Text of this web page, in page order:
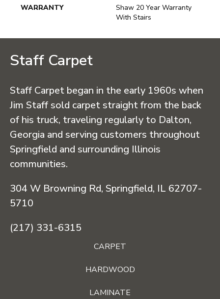
WARRANTY
Shaw 20 Year Warranty
With Stairs
Staff Carpet
Staff Carpet began in the early 1960s when
Jim Staff sold carpet straight from the back
of his truck, traveling regularly to Dalton,
Georgia and serving customers throughout
Springfield and surrounding Illinois
communities.
304 W Browning Rd, Springfield, IL 62707-
5710
(217) 331-6315
CARPET
HARDWOOD
LAMINATE